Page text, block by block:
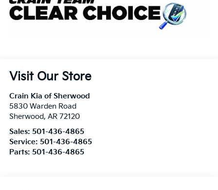
Visit Our Store
Crain Kia of Sherwood
5830 Warden Road
Sherwood, AR 72120
Sales: 501-436-4865
Service: 501-436-4865
Parts: 501-436-4865